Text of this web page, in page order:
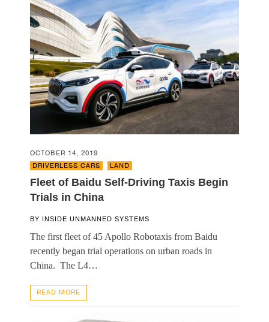
OCTOBER 14, 2019
DRIVERLESS CARS
LAND
Fleet of Baidu Self-Driving Taxis Begin
Trials in China
BY INSIDE UNMANNED SYSTEMS
The first fleet of 45 Apollo Robotaxis from Baidu
recently began trial operations on urban roads in
China. The L4…
READ MORE